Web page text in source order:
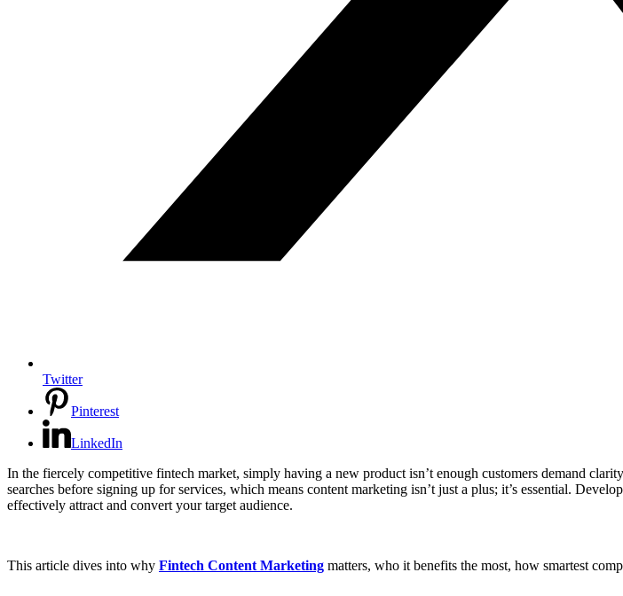
Twitter
Pinterest
LinkedIn
In the fiercely competitive fintech market, simply having a new product isn’t enough customers demand
searches before signing up for services, which means content marketing isn’t just a plus; it’s essential.
effectively attract and convert your target audience.
This article dives into why Fintech Content Marketing matters, who it benefits the most, how smartest